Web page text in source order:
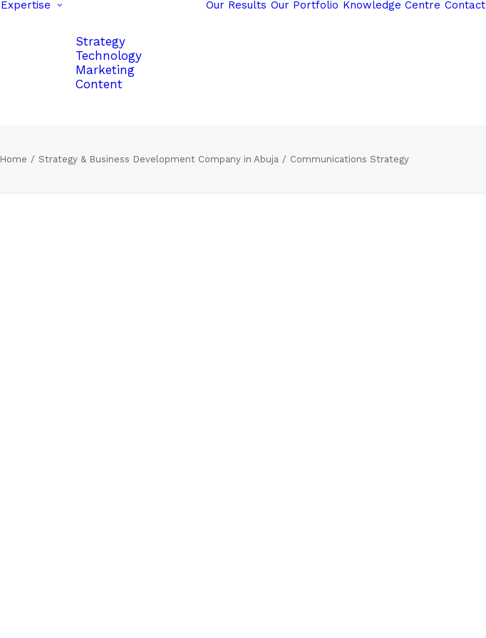
Expertise
Strategy
Technology
Marketing
Content
Our Results Our Portfolio Knowledge Centre Contact
Home Strategy & Business Development Company in Abuja Communications Strategy